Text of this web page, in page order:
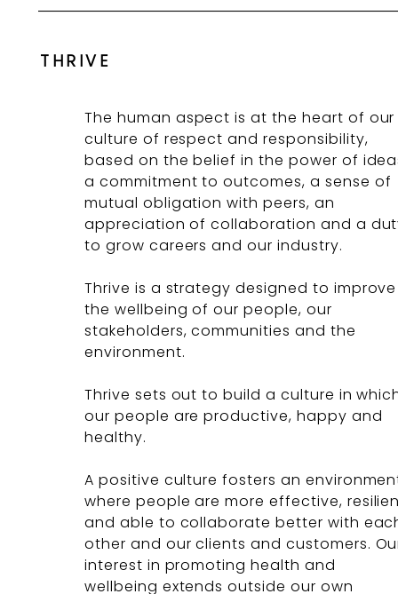
THRIVE
The human aspect is at the heart of our
culture of respect and responsibility,
based on the belief in the power of
a commitment to outcomes, a sense of
mutual obligation with peers, an
appreciation of collaboration and a
to grow careers and our industry.
Thrive is a strategy designed to improve
the wellbeing of our people, our
stakeholders, communities and the
environment.
Thrive sets out to build a culture in
our people are productive, happy and
healthy.
A positive culture fosters an
where people are more effective,
and able to collaborate better with
other and our clients and customers.
interest in promoting health and
wellbeing extends outside our own